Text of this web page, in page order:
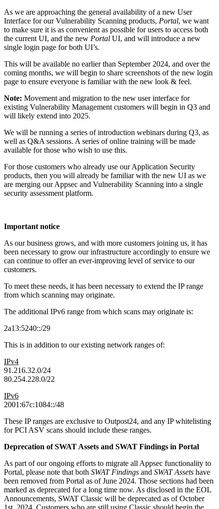
As we are approaching the general availability of a new User
Interface for our Vulnerability Scanning products, Portal, we want
to make sure it is as convenient as possible for users to access both
the current UI, and the new Portal UI, and will introduce a new
single login page for both UI’s.
This will be available no earlier than September 2024, and over the
coming months, we will begin to share screenshots of the new login
page to ensure everyone is familiar with the new look & feel.
Note: Movement and migration to the new user interface for
existing Vulnerability Management customers will begin in Q3 and
will likely extend into 2025.
We will be running a series of introduction webinars during Q3, as
well as Q&A sessions. A series of online training will be made
available for those who wish to use this.
For those customers who already use our Application Security
products, then you will already be familiar with the new UI as we
are merging our Appsec and Vulnerability Scanning into a single
security assessment platform.
Important notice
As our business grows, and with more customers joining us, it has
been necessary to grow our infrastructure accordingly to ensure we
can continue to offer an ever-improving level of service to our
customers.
To meet these needs, it has been necessary to extend the IP range
from which scanning may originate.
The additional IPv6 range from which scans may originate is:
2a13:5240::/29
This is in addition to our existing network ranges of:
IPv4
91.216.32.0/24
80.254.228.0/22
IPv6
2001:67c:1084::/48
These IP ranges are exclusive to Outpost24, and any IP whitelisting
for PCI ASV scans should include these ranges.
Deprecation of SWAT Assets and SWAT Findings in Portal
As part of our ongoing efforts to migrate all Appsec functionality to
Portal, please note that both SWAT Findings and SWAT Assets have
been removed from Portal as of June 2024. Those sections had been
marked as deprecated for a long time now. As disclosed in the EOL
Announcements, SWAT Classic will be deprecated as of October
1st, 2024. Customers who are still using Classic should begin the